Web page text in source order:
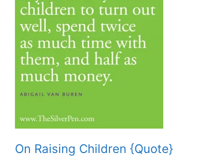
On Raising Children {Quote}